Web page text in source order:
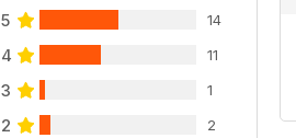
5 14
4 11
3 1
2 2